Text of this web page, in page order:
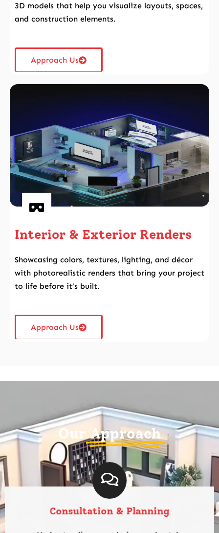
3D models that help you visualize layouts, spaces,
and construction elements.
Approach Us
Interior & Exterior Renders
Showcasing colors, textures, lighting, and décor
with photorealistic renders that bring your project
to life before it’s built.
Approach Us
OurApproach
Consultation & Planning